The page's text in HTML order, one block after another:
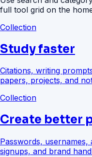
full tool grid on the
Collection
Study faster
Citations, writing
papers, projects, and
Collection
Create better
Passwords,
signups, and brand